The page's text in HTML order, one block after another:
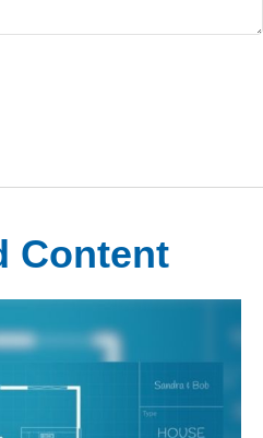
Content